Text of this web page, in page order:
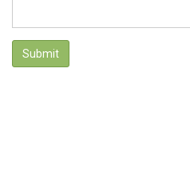
Submit